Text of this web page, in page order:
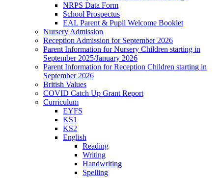
NRPS Data Form
School Prospectus
EAL Parent & Pupil Welcome Booklet
Nursery Admission
Reception Admission for September 2026
Parent Information for Nursery Children starting in
September 2025/January 2026
Parent Information for Reception Children starting in
September 2026
British Values
COVID Catch Up Grant Report
Curriculum
EYFS
KS1
KS2
English
Reading
Writing
Handwriting
Spelling